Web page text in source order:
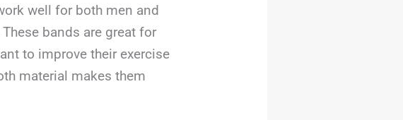
well for both men and
bands are great for
to improve their exercise
material makes them